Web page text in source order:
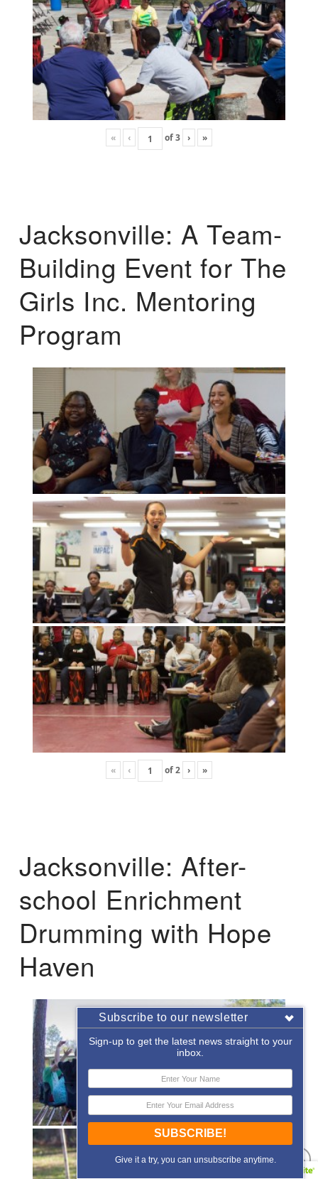
« ‹ of3 › »
Jacksonville: A Team-
Building Event for The
Girls Inc. Mentoring
Program
« ‹ of2 › »
Jacksonville: After-
school Enrichment
Drumming with Hope
Haven
Subscribe to our newsletter
Sign-up to get the latest news straight to your
inbox.
SUBSCRIBE!
Give it a try, you can unsubscribe anytime.